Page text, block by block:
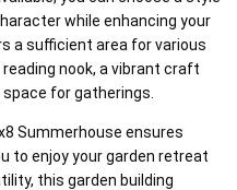
while enhancing your
a sufficient area for various
nook, a vibrant craft
for gatherings.
Summerhouse ensures
to enjoy your garden retreat
this garden building